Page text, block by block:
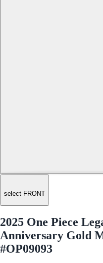
select FRONT
2025 One Piece
Anniversary Gold
#OP09093